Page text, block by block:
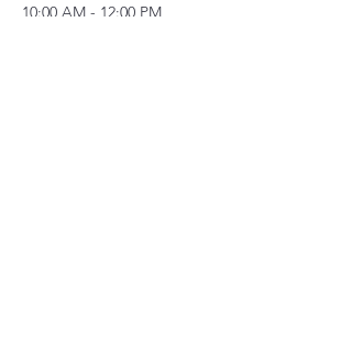
10:00 AM - 12:00 PM